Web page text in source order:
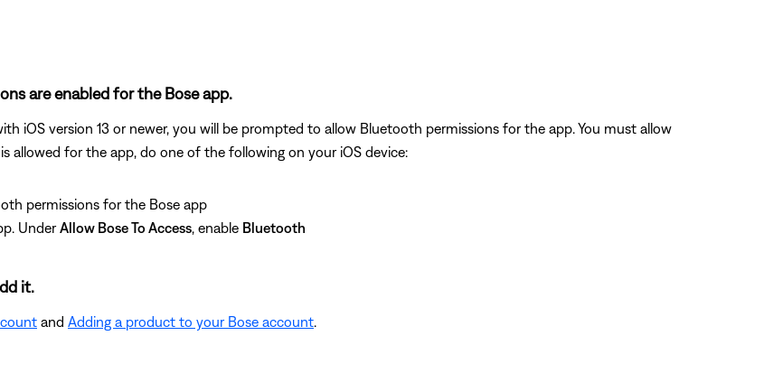
are enabled for the Bose app.
iOS version 13 or newer, you will be prompted to allow Bluetooth permissions for the app. You must allow
allowed for the app, do one of the following on your iOS device:
permissions for the Bose app
Under Allow Bose To Access , enable Bluetooth
it.
and Adding a product to your Bose account